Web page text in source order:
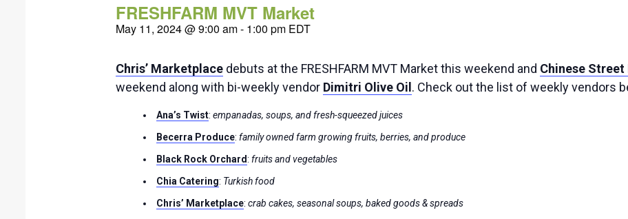
FRESHFARM MVT Market
May 11, 2024 @ 9:00 am- 1:00 pm EDT
Chris’ Marketplace debuts at the FRESHFARM MVT Market this weekend and Chinese
weekend along with bi-weekly vendor Dimitri Olive Oil . Check out the list of weekly vendors
Ana’s Twist: empanadas, soups, and fresh-squeezed juices
Becerra Produce: family owned farm growing fruits, berries, and produce
Black Rock Orchard: fruits and vegetables
Chia Catering: Turkish food
Chris’ Marketplace: crab cakes, seasonal soups, baked goods & spreads